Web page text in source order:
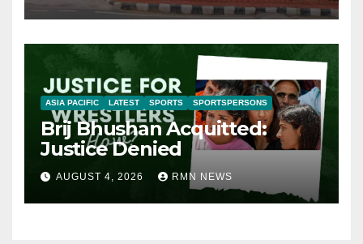
ASIA PACIFIC LATEST SPORTS SPORTSPERSONS
Brij Bhushan Acquitted:
Justice Denied
AUGUST 4, 2026 RMN NEWS